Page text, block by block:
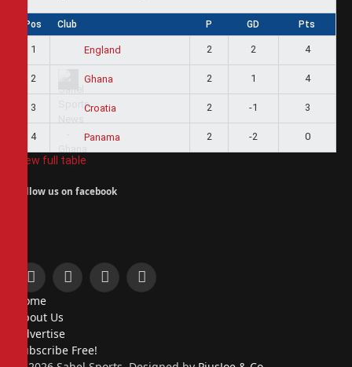
Pos Club P GD Pts
1 England 2 2 4
2 Ghana 2 1 4
3 Croatia 2 -1 3
4 Panama 2 -2 0
View full table
Follow us on facebook
Facebook
X
InstagramPinterest
Home
About Us
Advertise
Subscribe Free!